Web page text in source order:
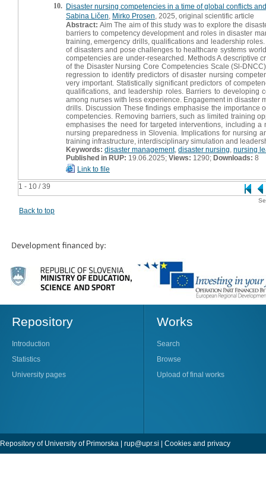
1 - 10 / 39
10. Disaster nursing competencies in a time of global conflicts
Sabina Ličen Mirko Prosen , 2025, original scientific article
Abstract: Aim The aim of this study was to explore the
barriers to competency development and roles in disaster
training, emergency drills, qualifications and leadership
of disasters and pose challenges to healthcare systems
competencies are under-researched. Methods A descriptive
of the Disaster Nursing Core Competencies Scale (Sl-
regression to identify predictors of disaster nursing
very important. Statistically significant predictors of
qualifications, and leadership roles. Barriers to developing
among nurses with less experience. Engagement in disaster
drills. Discussion These findings emphasise the
competencies. Removing barriers, such as limited training
emphasises the need for targeted interventions, including
nursing preparedness in Slovenia. Implications for nursing
training infrastructure, interdisciplinary simulation and
Keywords: disaster management, disaster nursing nursing
Published in RUP: 19.06.2025; Views: 1290; Downloads: 8
Link to file
Back to top
Repository
Introduction
Statistics
University pages
Works
Search
Browse
Upload of final works
Repository of University of Primorska | rup@upr.si | Cookies and privacy